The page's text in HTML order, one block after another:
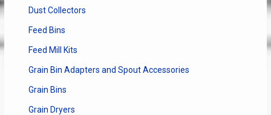
Dust Collectors
Feed Bins
Feed Mill Kits
Grain Bin Adapters and Spout Accessories
Grain Bins
Grain Dryers